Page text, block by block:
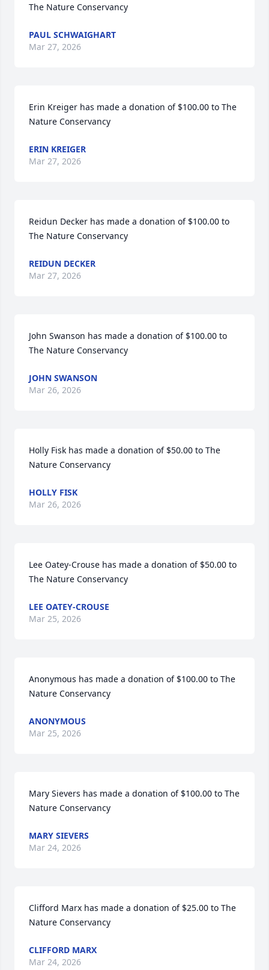
The Nature Conservancy
PAUL SCHWAIGHART
Mar 27, 2026
Erin Kreiger has made a donation of $100.00 to The
Nature Conservancy
ERIN KREIGER
Mar 27, 2026
Reidun Decker has made a donation of $100.00 to
The Nature Conservancy
REIDUN DECKER
Mar 27, 2026
John Swanson has made a donation of $100.00 to
The Nature Conservancy
JOHN SWANSON
Mar 26, 2026
Holly Fisk has made a donation of $50.00 to The
Nature Conservancy
HOLLY FISK
Mar 26, 2026
Lee Oatey-Crouse has made a donation of $50.00 to
The Nature Conservancy
LEE OATEY-CROUSE
Mar 25, 2026
Anonymous has made a donation of $100.00 to The
Nature Conservancy
ANONYMOUS
Mar 25, 2026
Mary Sievers has made a donation of $100.00 to The
Nature Conservancy
MARY SIEVERS
Mar 24, 2026
Clifford Marx has made a donation of $25.00 to The
Nature Conservancy
CLIFFORD MARX
Mar 24, 2026